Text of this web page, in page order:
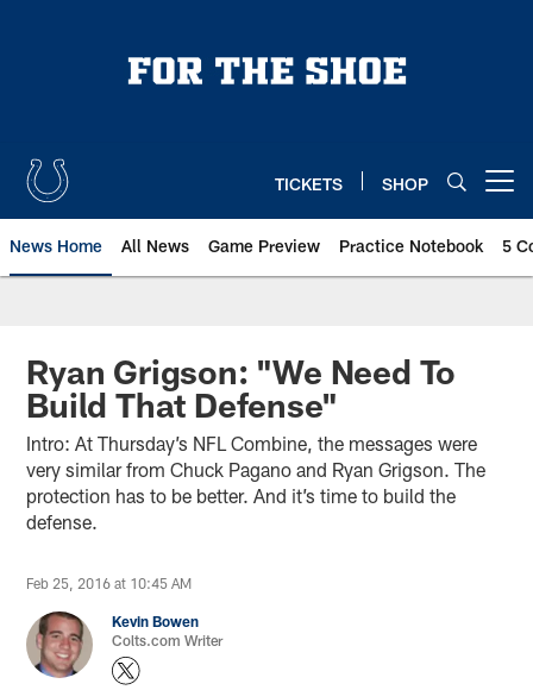
TICKETS SHOP
News Home All News Game Preview Practice Notebook 5
Ryan Grigson: "We Need To
Build That Defense"
Intro: At Thursday’s NFL Combine, the messages were
very similar from Chuck Pagano and Ryan Grigson. The
protection has to be better. And it’s time to build the
defense.
Feb 25, 2016 at 10:45 AM
Kevin Bowen
Colts.com Writer